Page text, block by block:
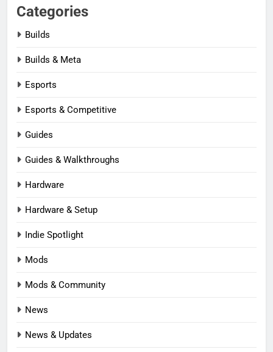
Categories
Builds
Builds & Meta
Esports
Esports & Competitive
Guides
Guides & Walkthroughs
Hardware
Hardware & Setup
Indie Spotlight
Mods
Mods & Community
News
News & Updates